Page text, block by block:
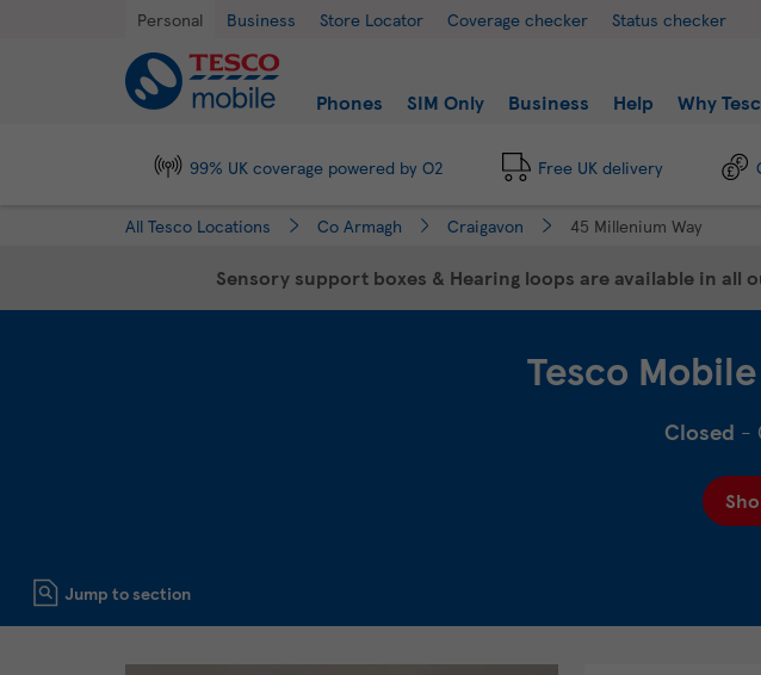
Personal Business Store Locator Coverage checker Status checker
Link to main website
Phones
SIM Only Business Help Why
Find a store
99% UK coverage powered by O2 Free UK delivery
All Tesco Locations Co Armagh Craigavon 45 Millenium Way
Sensory support boxes & Hearing loops are available in
Tesco Mobile
Closed -
Jump to section
Link Opens in New Tab
Hours